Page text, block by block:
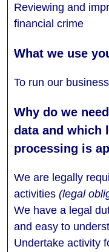
Reviewing and
financial crime
To run our
We are legally
activities (legal
We have a legal
and easy to
Undertake activity